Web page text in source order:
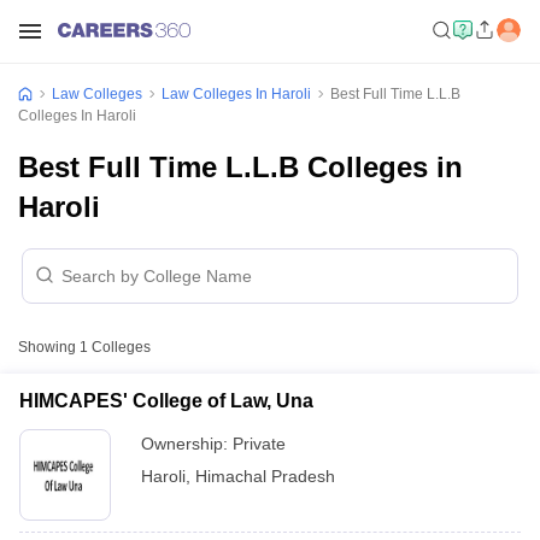
Law Colleges Law Colleges In Haroli
Best Full Time L.L.B
Colleges In Haroli
Best Full Time L.L.B Colleges in
Haroli
Showing 1 Colleges
HIMCAPES' College of Law, Una
Ownership: Private
Haroli Himachal Pradesh